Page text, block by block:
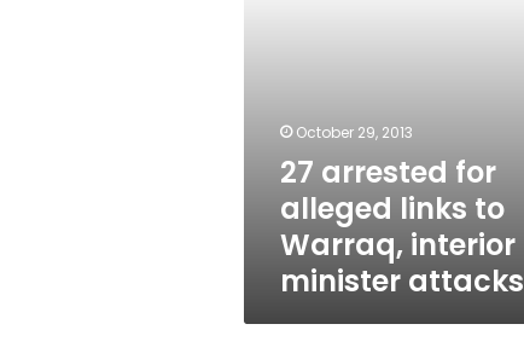
October 29, 2013
27 arrested for
alleged links to
Warraq, interior
minister attacks